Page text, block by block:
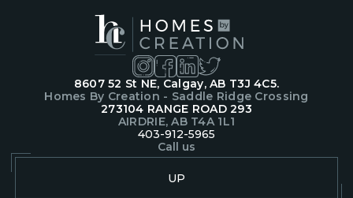
8607 52 St NE, Calgay, AB T3J 4C5.
Homes By Creation - Saddle Ridge Crossing
273104 RANGE ROAD 293
AIRDRIE, AB T4A 1L1
403-912-5965
Call us
UP